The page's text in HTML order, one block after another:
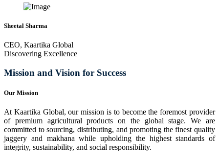
Sheetal Sharma
CEO, Kaartika Global
Discovering Excellence
Mission and Vision for Success
Our Mission
At Kaartika Global, our mission is to become the foremost provider
of premium agricultural products on the global stage. We are
committed to sourcing, distributing, and promoting the finest quality
jaggery and makhana while upholding the highest standards of
integrity, sustainability, and social responsibility.